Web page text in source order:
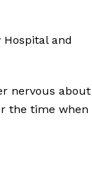
and
nervous about
the time when